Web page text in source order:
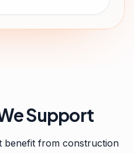
Support
benefit from construction